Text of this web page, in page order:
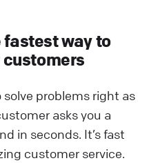
fastest way to
problems right as
asks you a
in seconds. It’s fast
customer service.